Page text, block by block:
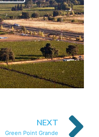
NEXT
Green Point Grande